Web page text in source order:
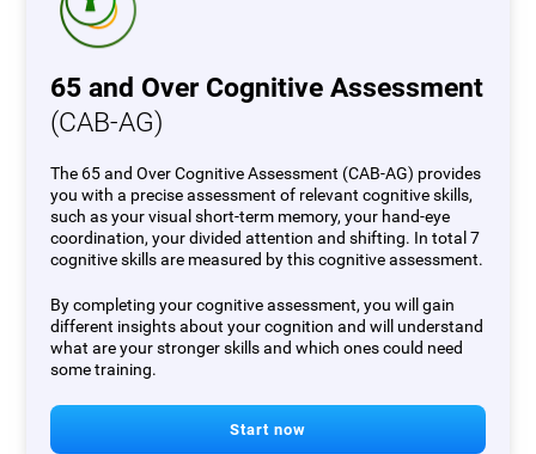
65 and Over Cognitive Assessment
(CAB-AG)
The 65 and Over Cognitive Assessment (CAB-AG) provides
you with a precise assessment of relevant cognitive skills,
such as your visual short-term memory, your hand-eye
coordination, your divided attention and shifting. In total 7
cognitive skills are measured by this cognitive assessment.
By completing your cognitive assessment, you will gain
different insights about your cognition and will understand
what are your stronger skills and which ones could need
some training.
Start now